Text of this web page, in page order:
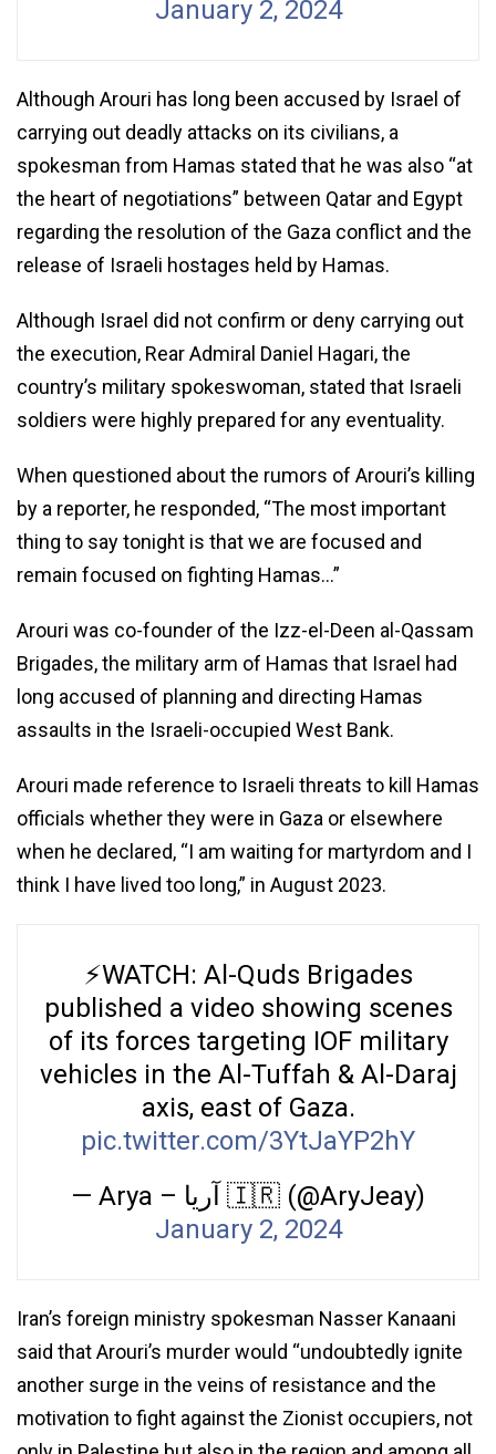
January 2, 2024
Although Arouri has long been accused by Israel of
carrying out deadly attacks on its civilians, a
spokesman from Hamas stated that he was also “at
the heart of negotiations” between Qatar and Egypt
regarding the resolution of the Gaza conflict and the
release of Israeli hostages held by Hamas.
Although Israel did not confirm or deny carrying out
the execution, Rear Admiral Daniel Hagari, the
country’s military spokeswoman, stated that Israeli
soldiers were highly prepared for any eventuality.
When questioned about the rumors of Arouri’s killing
by a reporter, he responded, “The most important
thing to say tonight is that we are focused and
remain focused on fighting Hamas…”
Arouri was co-founder of the Izz-el-Deen al-Qassam
Brigades, the military arm of Hamas that Israel had
long accused of planning and directing Hamas
assaults in the Israeli-occupied West Bank.
Arouri made reference to Israeli threats to kill Hamas
officials whether they were in Gaza or elsewhere
when he declared, “I am waiting for martyrdom and I
think I have lived too long,” in August 2023.
⚡️WATCH: Al-Quds Brigades
published a video showing scenes
of its forces targeting IOF military
vehicles in the Al-Tuffah & Al-Daraj
axis, east of Gaza.
pic.twitter.com/3YtJaYP2hY
— Arya – آریا 🇮🇷 (@AryJeay)
January 2, 2024
Iran’s foreign ministry spokesman Nasser Kanaani
said that Arouri’s murder would “undoubtedly ignite
another surge in the veins of resistance and the
motivation to fight against the Zionist occupiers, not